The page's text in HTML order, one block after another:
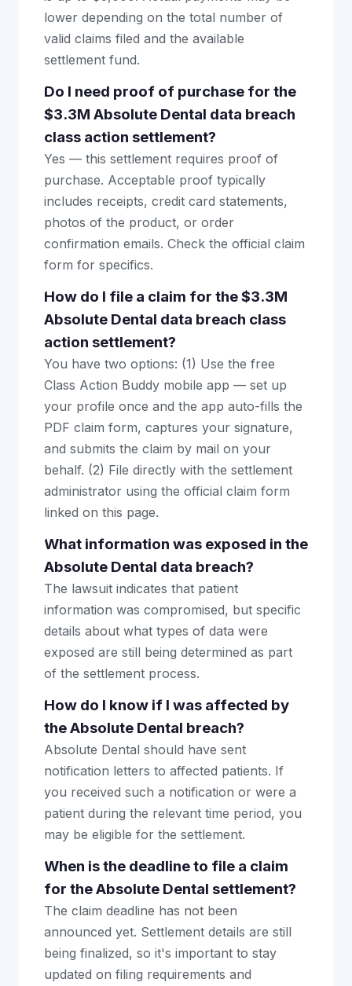
lower depending on the total number of
valid claims filed and the available
settlement fund.
Do I need proof of purchase for the
$3.3M Absolute Dental data breach
class action settlement?
Yes — this settlement requires proof of
purchase. Acceptable proof typically
includes receipts, credit card statements,
photos of the product, or order
confirmation emails. Check the official claim
form for specifics.
How do I file a claim for the $3.3M
Absolute Dental data breach class
action settlement?
You have two options: (1) Use the free
Class Action Buddy mobile app — set up
your profile once and the app auto-fills the
PDF claim form, captures your signature,
and submits the claim by mail on your
behalf. (2) File directly with the settlement
administrator using the official claim form
linked on this page.
What information was exposed in the
Absolute Dental data breach?
The lawsuit indicates that patient
information was compromised, but specific
details about what types of data were
exposed are still being determined as part
of the settlement process.
How do I know if I was affected by
the Absolute Dental breach?
Absolute Dental should have sent
notification letters to affected patients. If
you received such a notification or were a
patient during the relevant time period, you
may be eligible for the settlement.
When is the deadline to file a claim
for the Absolute Dental settlement?
The claim deadline has not been
announced yet. Settlement details are still
being finalized, so it's important to stay
updated on filing requirements and